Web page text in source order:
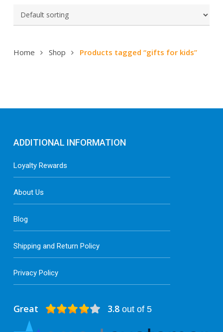
Home Shop Products tagged “gifts for kids”
Great 3.8out of 5
ADDITIONAL INFORMATION
Loyalty Rewards
About Us
Blog
Shipping and Return Policy
Privacy Policy